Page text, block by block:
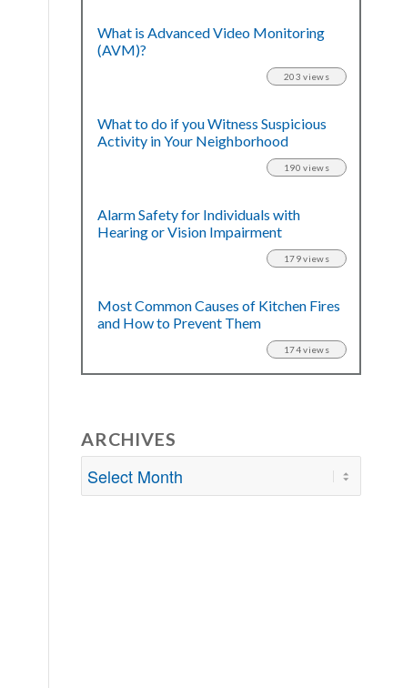
What is Advanced Video Monitoring
(AVM)?
203 views
What to do if you Witness Suspicious
Activity in Your Neighborhood
190 views
Alarm Safety for Individuals with
Hearing or Vision Impairment
179 views
Most Common Causes of Kitchen Fires
and How to Prevent Them
174 views
ARCHIVES